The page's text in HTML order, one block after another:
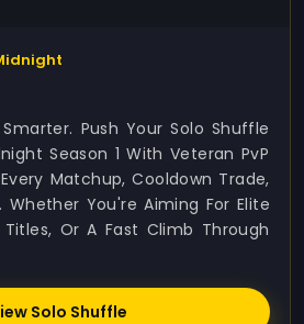
Push Your Solo Shuffle
Season 1 With Veteran PvP
Matchup, Cooldown Trade,
Whether You're Aiming For Elite
Titles, Or A Fast Climb Through
Solo Shuffle